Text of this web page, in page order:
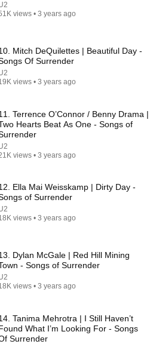
Homeless Man Playing “Hey
• 238K views
he’s told he’s a GOOD BOY
views • 3 years ago
Mitch DeQuilettes | Beautiful Day -
Of Surrender
views • 3 years ago
Terrence O’Connor / Benny Drama |
Hearts Beat As One - Songs of
views • 3 years ago
Ella Mai Weisskamp | Dirty Day -
of Surrender
views • 3 years ago
Dylan McGale | Red Hill Mining
- Songs of Surrender
views • 3 years ago
Tanima Mehrotra | I Still Haven’t
What I’m Looking For - Songs
Surrender